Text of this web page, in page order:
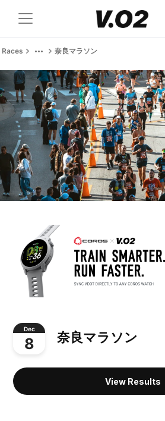
Races 奈良マラソン
Dec
8 奈良マラソン
View Results